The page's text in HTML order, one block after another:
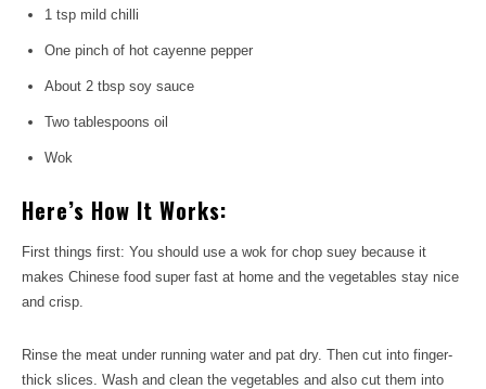
1 tsp mild chilli
One pinch of hot cayenne pepper
About 2 tbsp soy sauce
Two tablespoons oil
Wok
Here’s How It Works:
First things first: You should use a wok for chop suey because it
makes Chinese food super fast at home and the vegetables stay nice
and crisp.
Rinse the meat under running water and pat dry. Then cut into finger-
thick slices. Wash and clean the vegetables and also cut them into